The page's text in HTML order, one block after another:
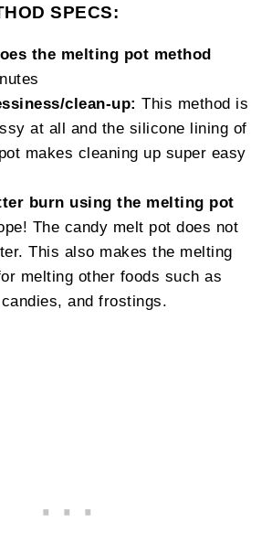
SPECS:
the melting pot method
clean-up: This method is
at all and the silicone lining of
makes cleaning up super easy
burn using the melting pot
The candy melt pot does not
This also makes the melting
melting other foods such as
and frostings.